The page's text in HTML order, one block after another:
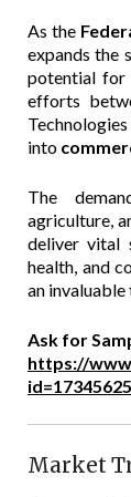
As the
expands the
potential for
efforts
into
The
agriculture,
deliver vital
health, and
an
Ask for
https://
Market